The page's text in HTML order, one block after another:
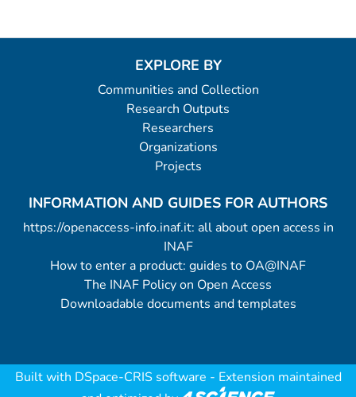
EXPLORE BY
Communities and Collection
Research Outputs
Researchers
Organizations
Projects
INFORMATION AND GUIDES FOR AUTHORS
https://openaccess-info.inaf.it: all about open access in
INAF
How to enter a product: guides to OA@INAF
The INAF Policy on Open Access
Downloadable documents and templates
Built with DSpace-CRIS software - Extension maintained